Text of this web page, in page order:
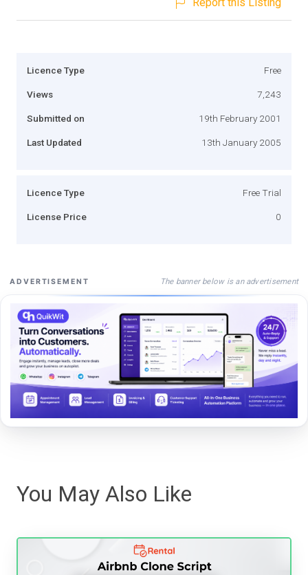
Licence Type Free
Views 7,243
Submitted on 19th February 2001
Last Updated 13th January 2005
Licence Type Free Trial
License Price 0
ADVERTISEMENT The banner below is an advertisement
You May Also Like